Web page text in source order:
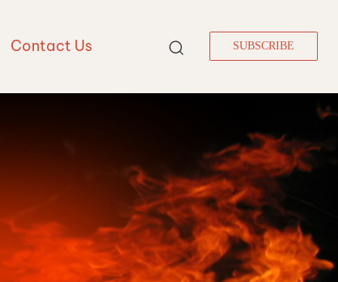
Contact Us SUBSCRIBE